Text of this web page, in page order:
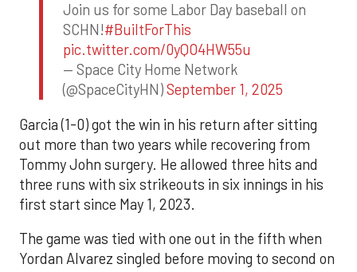
Join us for some Labor Day baseball on
SCHN!#BuiltForThis
pic.twitter.com/0yQO4HW55u
— Space City Home Network
(@SpaceCityHN)September 1, 2025
Garcia (1-0) got the win in his return after sitting
out more than two years while recovering from
Tommy John surgery. He allowed three hits and
three runs with six strikeouts in six innings in his
first start since May 1, 2023.
The game was tied with one out in the fifth when
Yordan Alvarez singled before moving to second on